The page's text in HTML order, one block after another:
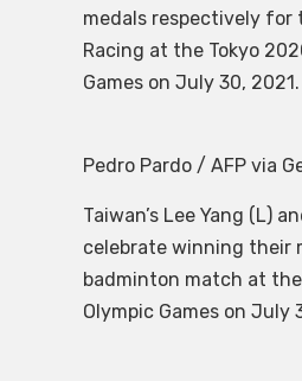
medals respectively for
Racing at the Tokyo
Games on July 30, 2021.
Pedro Pardo / AFP via
Taiwan’s Lee Yang (L)
celebrate winning their
badminton match at
Olympic Games on July